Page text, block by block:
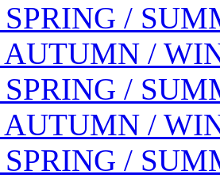
SPRING /
AUTUMN /
SPRING /
AUTUMN /
SPRING /